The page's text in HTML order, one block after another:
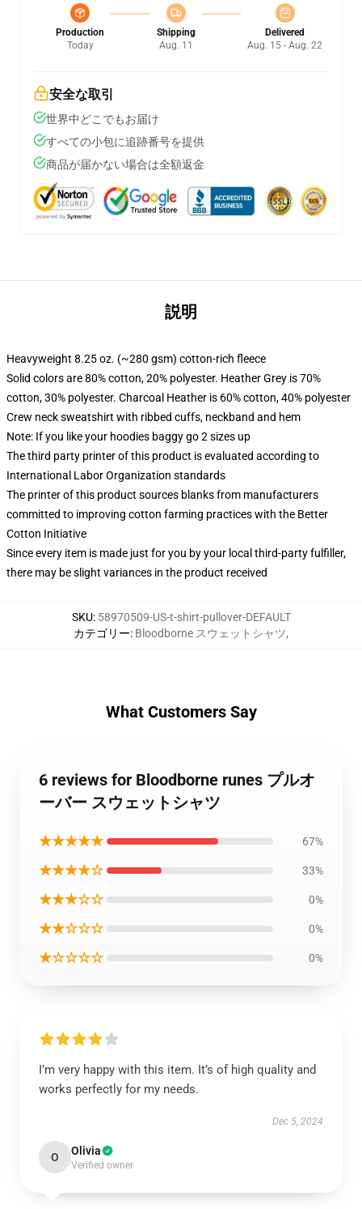
Production
Today
Shipping
Aug. 11
Delivered
Aug. 15 - Aug. 22
安全な取引
世界中どこでもお届け
すべての小包に追跡番号を提供
商品が届かない場合は全額返金
説明
Heavyweight 8.25 oz. (~280 gsm) cotton-rich fleece
Solid colors are 80% cotton, 20% polyester. Heather Grey is 70%
cotton, 30% polyester. Charcoal Heather is 60% cotton, 40% polyester
Crew neck sweatshirt with ribbed cuffs, neckband and hem
Note: If you like your hoodies baggy go 2 sizes up
The third party printer of this product is evaluated according to
International Labor Organization standards
The printer of this product sources blanks from manufacturers
committed to improving cotton farming practices with the Better
Cotton Initiative
Since every item is made just for you by your local third-party fulfiller,
there may be slight variances in the product received
SKU: 58970509-US-t-shirt-pullover-DEFAULT
カテゴリー: Bloodborne スウェットシャツ,
What Customers Say
6 reviews for Bloodborne runes プルオ
ーバー スウェットシャツ
★★★★★ 67%
★★★★☆ 33%
★★★☆☆ 0%
★★☆☆☆ 0%
★☆☆☆☆ 0%
I’m very happy with this item. It’s of high quality and
works perfectly for my needs.
Dec 5, 2024
O Olivia
Verified owner